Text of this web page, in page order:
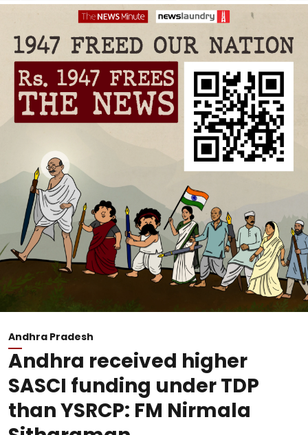
Andhra Pradesh
Andhra received higher
SASCI funding under TDP
than YSRCP: FM Nirmala